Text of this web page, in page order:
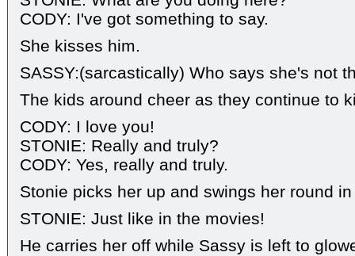
CODY: I've got something to say.
She kisses him.
SASSY:(sarcastically) Who says she's not
The kids around cheer as they continue to
CODY: I love you!
STONIE: Really and truly?
CODY: Yes, really and truly.
Stonie picks her up and swings her round
STONIE: Just like in the movies!
He carries her off while Sassy is left to